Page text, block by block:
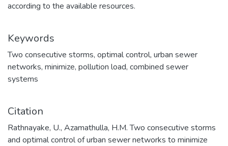
according to the available resources.
Keywords
Two consecutive storms, optimal control, urban sewer
networks, minimize, pollution load, combined sewer
systems
Citation
Rathnayake, U., Azamathulla, H.M. Two consecutive storms
and optimal control of urban sewer networks to minimize